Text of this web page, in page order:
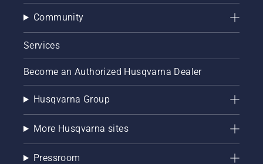
Community
Services
Become an Authorized Husqvarna Dealer
Husqvarna Group
More Husqvarna sites
Pressroom